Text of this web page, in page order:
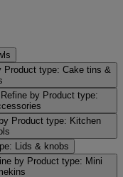
Product type: Cake tins &
Refine by Product type:
Product type: Kitchen
Lids & knobs
by Product type: Mini